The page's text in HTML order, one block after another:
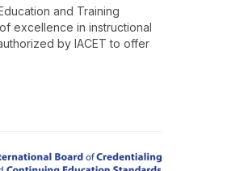
and Training
excellence in instructional
authorized by IACET to offer